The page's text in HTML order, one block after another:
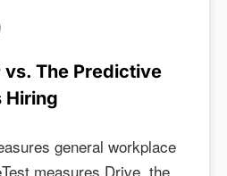
vs. The Predictive
Hiring
general workplace
measures Drive, the